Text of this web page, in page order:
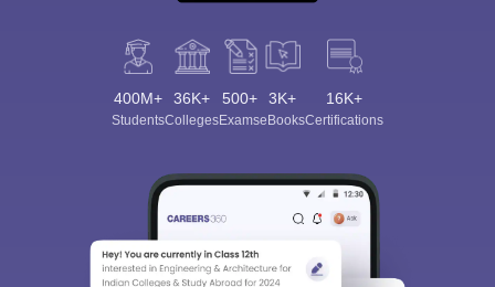
400M+
Students
36K+
Colleges
500+
Exams
3K+
eBooks
16K+
Certifications